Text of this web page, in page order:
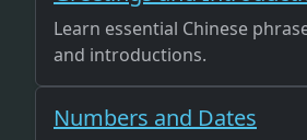
Learn essential Chinese
and introductions.
Numbers and Dates